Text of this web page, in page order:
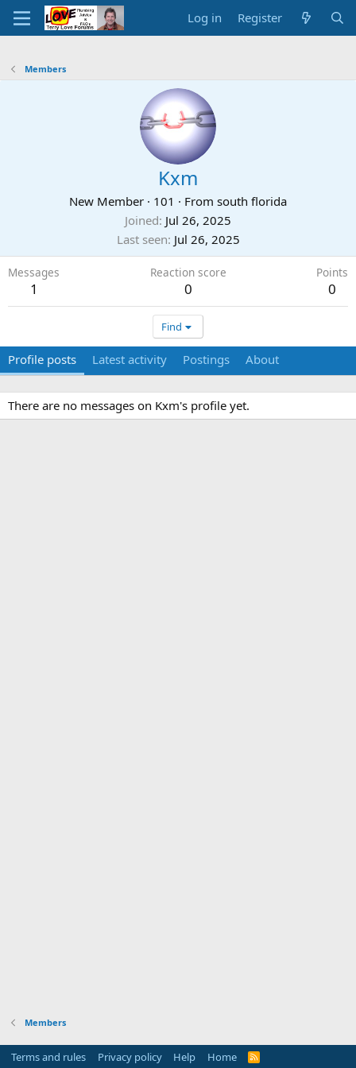
Log in Register
Members
Kxm
New Member · 101 · From south florida
Joined Jul 26, 2025
Last seen Jul 26, 2025
Messages
1
Reaction score
0
Points
0
Find
Profile posts Latest activity Postings About
There are no messages on Kxm's profile yet.
Members
Terms and rules Privacy policy Help Home
R